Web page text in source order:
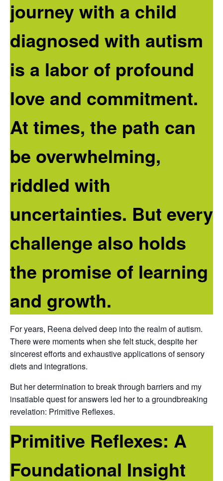
journey with a child
diagnosed with autism
is a labor of profound
love and commitment.
At times, the path can
be overwhelming,
riddled with
uncertainties. But every
challenge also holds
the promise of learning
and growth.
For years, Reena delved deep into the realm of autism.
There were moments when she felt stuck, despite her
sincerest efforts and exhaustive applications of sensory
diets and integrations.
But her determination to break through barriers and my
insatiable quest for answers led her to a groundbreaking
revelation: Primitive Reflexes.
Primitive Reflexes: A
Foundational Insight